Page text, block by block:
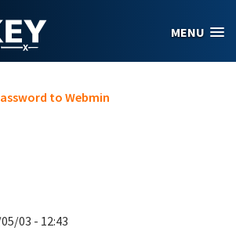
MENU
to Webmin
03 - 12:43